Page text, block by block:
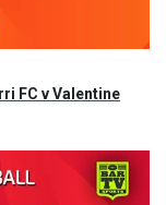
FC v Valentine